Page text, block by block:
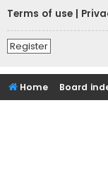
Terms of use
Register
Home Board